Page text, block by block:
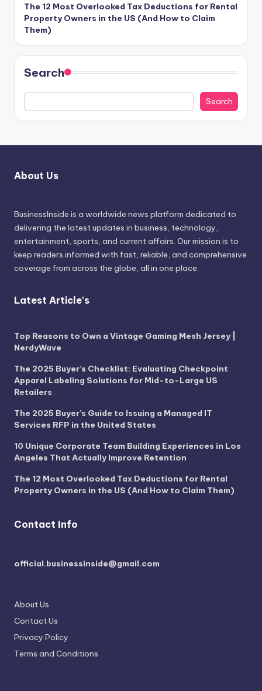
The 12 Most Overlooked Tax Deductions for Rental
Property Owners in the US (And How to Claim
Them)
Search
Search
About Us
BusinessInside is a worldwide news platform dedicated to
delivering the latest updates in business, technology,
entertainment, sports, and current affairs. Our mission is to
keep readers informed with fast, reliable, and comprehensive
coverage from across the globe, all in one place.
Latest Article's
Top Reasons to Own a Vintage Gaming Mesh Jersey |
NerdyWave
The 2025 Buyer’s Checklist: Evaluating Checkpoint
Apparel Labeling Solutions for Mid-to-Large US
Retailers
The 2025 Buyer’s Guide to Issuing a Managed IT
Services RFP in the United States
10 Unique Corporate Team Building Experiences in Los
Angeles That Actually Improve Retention
The 12 Most Overlooked Tax Deductions for Rental
Property Owners in the US (And How to Claim Them)
Contact Info
official.businessinside@gmail.com
About Us
Contact Us
Privacy Policy
Terms and Conditions